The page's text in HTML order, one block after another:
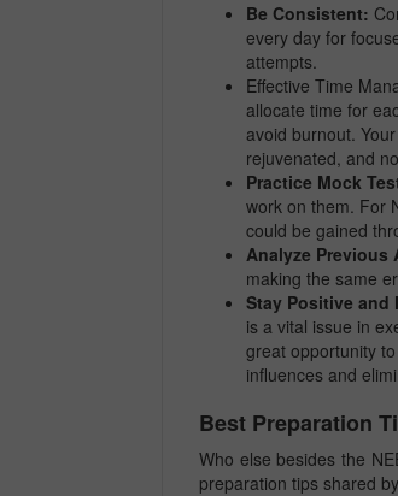
Be Consistent:
every day for
attempts.
Effective Time
allocate time for
avoid burnout.
rejuvenated, and
Practice Mock
work on them. For
could be gained
Analyze Previous
making the same
Stay Positive and
is a vital issue in
great opportunity
influences and
Best Preparation
Who else besides the
preparation tips shared